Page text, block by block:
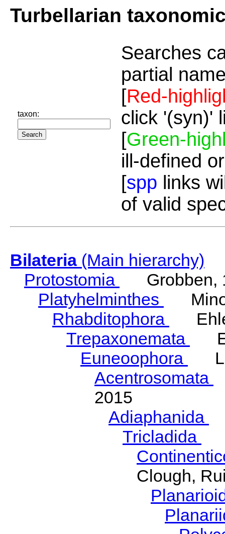
Turbellarian
taxon:
Searches
partial
[Red-
click '(syn)'
[Green-
ill-defined
[spp links
of valid
Bilateria(Main hierarchy)
Protostomia
Grobben,
Platyhelminthes
Rhabditophora
Trepaxonemata
Euneoophora
Acentrosomata
2015
Adiaphanida
Tricladida
Clough,